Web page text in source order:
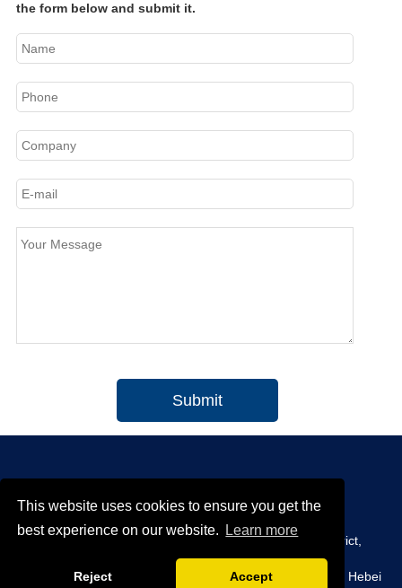
This website uses cookies to ensure you get the
best experience on our website.
Learn more
Reject Accept
the form below and submit it.
Submit
CONTACT INFO
Room 1305, 13 / F, Tianxin Building A, Yunhe District,
Cangzhou City, Hebei Province.
Xinwang District, Mengcun country, Cangzhou City, Hebei